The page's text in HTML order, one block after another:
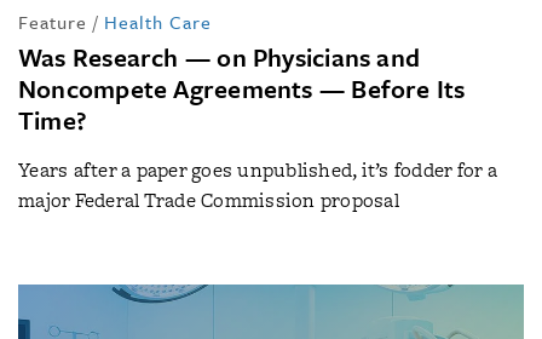
Feature / Health Care
Was Research — on Physicians and
Noncompete Agreements — Before Its
Time?
Years after a paper goes unpublished, it’s fodder for a
major Federal Trade Commission proposal